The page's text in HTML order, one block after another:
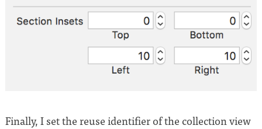
Finally, I set the reuse identifier of the collection view